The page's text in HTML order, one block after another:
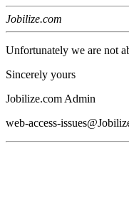
Jobilize.com
Unfortunately we are not
Sincerely yours
Jobilize.com Admin
web-access-